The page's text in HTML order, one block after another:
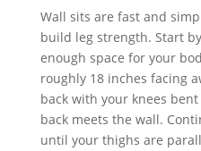
Wall sits are fast and
build leg strength. Start
enough space for your
roughly 18 inches facing
back with your knees
back meets the wall.
until your thighs are